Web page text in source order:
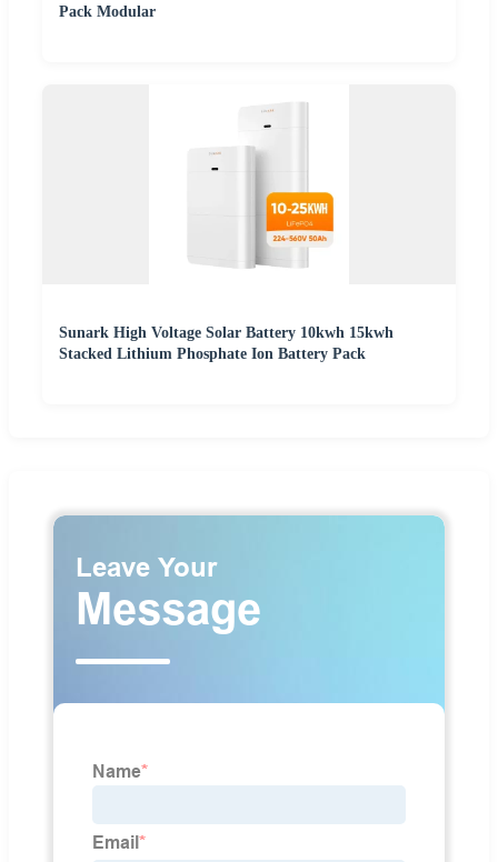
Pack Modular
Sunark High Voltage Solar Battery 10kwh 15kwh
Stacked Lithium Phosphate Ion Battery Pack